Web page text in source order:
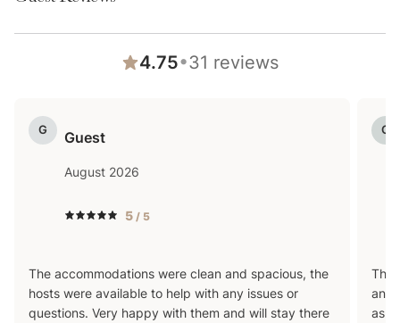
4.75•31 reviews
G Guest
August 2026
5 / 5
The accommodations were clean and spacious, the
hosts were available to help with any issues or
questions. Very happy with them and will stay there
G
The
and
as